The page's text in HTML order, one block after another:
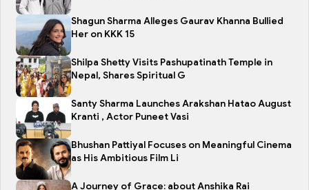
Shagun Sharma Alleges Gaurav Khanna Bullied
Her on KKK 15
Shilpa Shetty Visits Pashupatinath Temple in
Nepal, Shares Spiritual G
Santy Sharma Launches Arakshan Hatao August
Kranti , Actor Puneet Vasi
Bhushan Pattiyal Focuses on Meaningful Cinema
as His Ambitious Film Li
A Journey of Grace: about Anshika Rai